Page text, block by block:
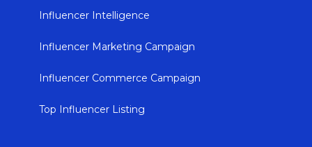
Influencer Intelligence
Influencer Marketing Campaign
Influencer Commerce Campaign
Top Influencer Listing